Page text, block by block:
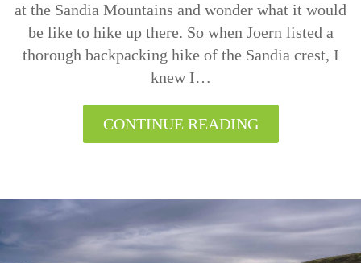
at the Sandia Mountains and wonder what it would
be like to hike up there. So when Joern listed a
thorough backpacking hike of the Sandia crest, I
knew I…
CONTINUE READING